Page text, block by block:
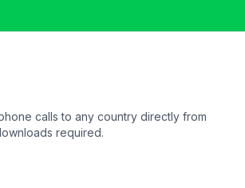
calls to any country directly from
required.